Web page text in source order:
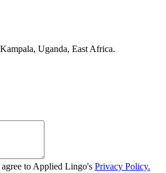
Uganda, East Africa.
to Applied Lingo's Privacy Policy.